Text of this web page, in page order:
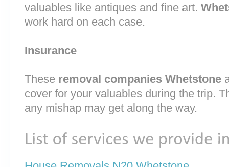
valuables like antiques and fine art.
work hard on each case.
Insurance
These removal companies Whetstone
cover for your valuables during the trip.
any mishap may get along the way.